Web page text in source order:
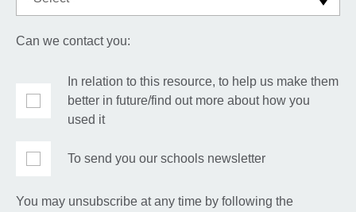
Can we contact you:
In relation to this resource, to help us make them
better in future/find out more about how you
used it
To send you our schools newsletter
You may unsubscribe at any time by following the